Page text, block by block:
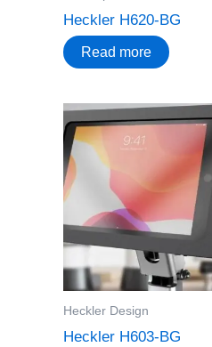
Heckler H620-BG
Read more
Heckler Design
Heckler H603-BG